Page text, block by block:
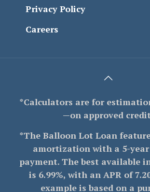
Privacy Policy
Careers
*Calculators are for
—on approved
*The Balloon Lot Loan
amortization with a 5-
payment. The best available
is 6.99%, with an APR of
example is based on a